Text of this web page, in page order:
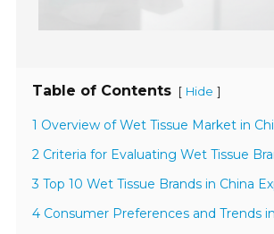
Table of Contents [ Hide ]
1 Overview of Wet Tissue Market in
2 Criteria for Evaluating Wet Tissue
3 Top 10 Wet Tissue Brands in China
4 Consumer Preferences and Trends